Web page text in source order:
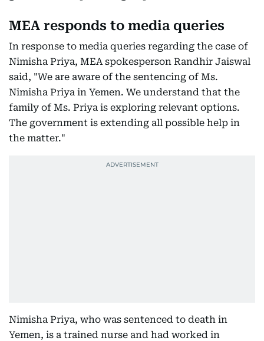
MEA responds to media queries
In response to media queries regarding the case of
Nimisha Priya, MEA spokesperson Randhir Jaiswal
said, "We are aware of the sentencing of Ms.
Nimisha Priya in Yemen. We understand that the
family of Ms. Priya is exploring relevant options.
The government is extending all possible help in
the matter."
Nimisha Priya, who was sentenced to death in
Yemen, is a trained nurse and had worked in